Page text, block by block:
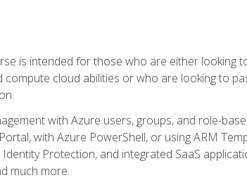
is intended for those who are either looking
compute cloud abilities or who are looking to
with Azure users, groups, and role-
with Azure PowerShell, or using ARM
Protection, and integrated SaaS
much more.